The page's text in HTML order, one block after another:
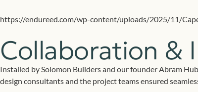
https://endureed.com/wp-content/uploads/2025/11/
Collaboration &
Installed by Solomon Builders and our founder Abram
design consultants and the project teams ensured